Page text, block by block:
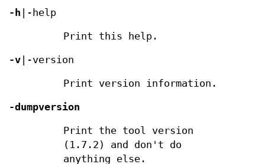
-h |-help
Print this help.
-v |-version
Print version information.
-dumpversion
Print the tool version
(1.7.2) and don't do
anything else.